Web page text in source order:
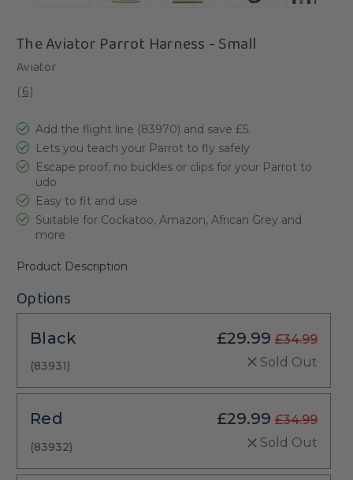
The Aviator Parrot Harness - Small
Aviator
( 6)
Add the flight line (83970) and save £5.
Lets you teach your Parrot to fly safely
Escape proof, no buckles or clips for your Parrot to
udo
Easy to fit and use
Suitable for Cockatoo, Amazon, African Grey and
more
Product Description
Options
Black £29.99 £34.99
(83931) Sold Out
Red £29.99 £34.99
(83932) Sold Out